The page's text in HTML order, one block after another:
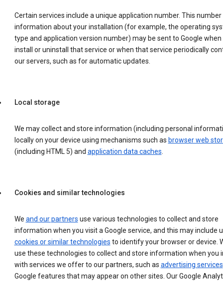
Certain services include a unique application number. This number
information about your installation (for example, the operating
type and application version number) may be sent to Google when
install or uninstall that service or when that service periodically
our servers, such as for automatic updates.
Local storage
We may collect and store information (including personal
locally on your device using mechanisms such as browser web
(including HTML 5) and application data caches.
Cookies and similar technologies
We and our partners use various technologies to collect and store
information when you visit a Google service, and this may include
cookies or similar technologies to identify your browser or device.
use these technologies to collect and store information when you
with services we offer to our partners, such as advertising services
Google features that may appear on other sites. Our Google